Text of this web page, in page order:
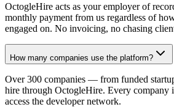
OctogleHire acts as your employer of
monthly payment from us regardless of
engaged on. No invoicing, no chasing
How many companies use the platform?
Over 300 companies — from funded
hire through OctogleHire. Every company
access the developer network.